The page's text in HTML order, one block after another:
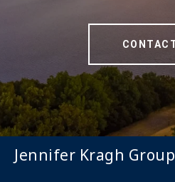
Jennifer Kragh Group